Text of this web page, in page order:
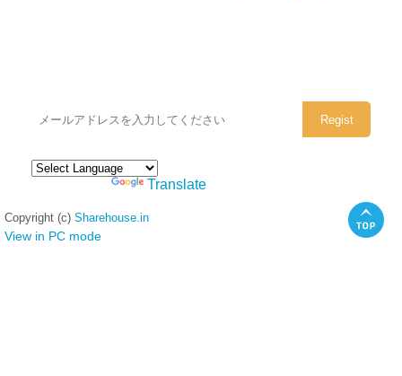
Translate
Copyright (c) Sharehouse.in
View in PC mode